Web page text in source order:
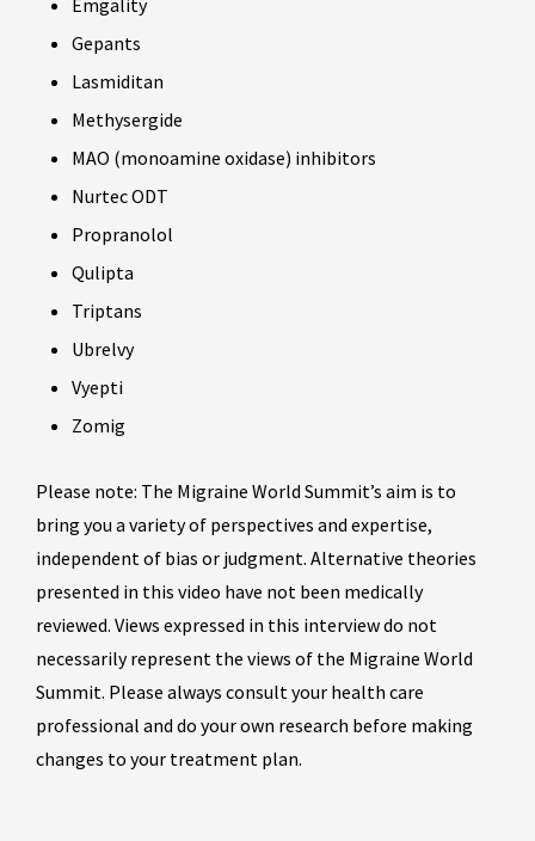
Gepants
Lasmiditan
Methysergide
MAO (monoamine oxidase) inhibitors
Nurtec ODT
Propranolol
Qulipta
Triptans
Ubrelvy
Vyepti
Zomig
Please note: The Migraine World Summit’s aim is to
bring you a variety of perspectives and expertise,
independent of bias or judgment. Alternative theories
presented in this video have not been medically
reviewed. Views expressed in this interview do not
necessarily represent the views of the Migraine World
Summit. Please always consult your health care
professional and do your own research before making
changes to your treatment plan.